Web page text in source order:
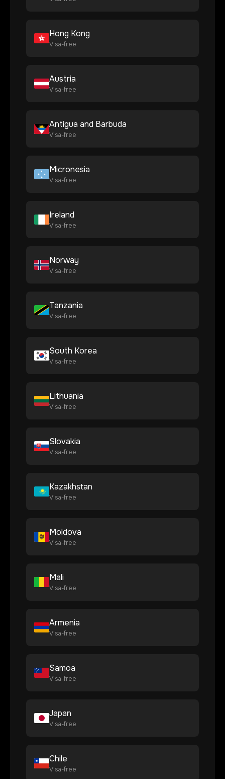
Hong Kong
Visa-free
Austria
Visa-free
Antigua and Barbuda
Visa-free
Micronesia
Visa-free
Ireland
Visa-free
Norway
Visa-free
Tanzania
Visa-free
South Korea
Visa-free
Lithuania
Visa-free
Slovakia
Visa-free
Kazakhstan
Visa-free
Moldova
Visa-free
Mali
Visa-free
Armenia
Visa-free
Samoa
Visa-free
Japan
Visa-free
Chile
Visa-free